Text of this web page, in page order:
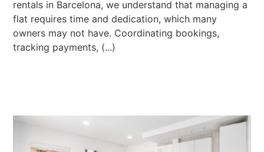
rentals in Barcelona, we understand that managing a
flat requires time and dedication, which many
owners may not have. Coordinating bookings,
tracking payments, (...)